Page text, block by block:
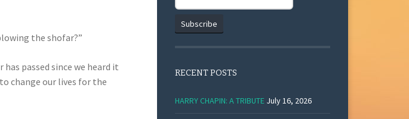
the shofar?”
passed since we heard it
change our lives for the
RECENT POSTS
HARRY CHAPIN: A TRIBUTE July 16, 2026